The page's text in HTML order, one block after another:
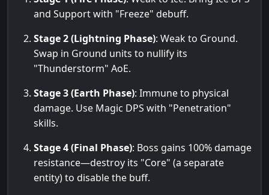
and Support with "Freeze" debuff.
Stage 2 (Lightning Phase): Weak to Ground.
Swap in Ground units to nullify its
"Thunderstorm" AoE.
Stage 3 (Earth Phase): Immune to physical
damage. Use Magic DPS with "Penetration"
skills.
Stage 4 (Final Phase): Boss gains 100% damage
resistance—destroy its "Core" (a separate
entity) to disable the buff.